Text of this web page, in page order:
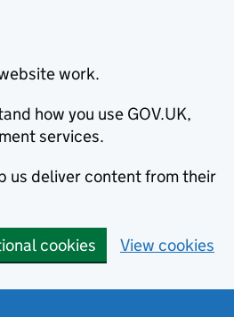
work.
how you use GOV.UK,
services.
us deliver content from their
cookies View cookies